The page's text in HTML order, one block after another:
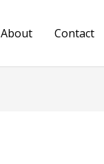
About Contact